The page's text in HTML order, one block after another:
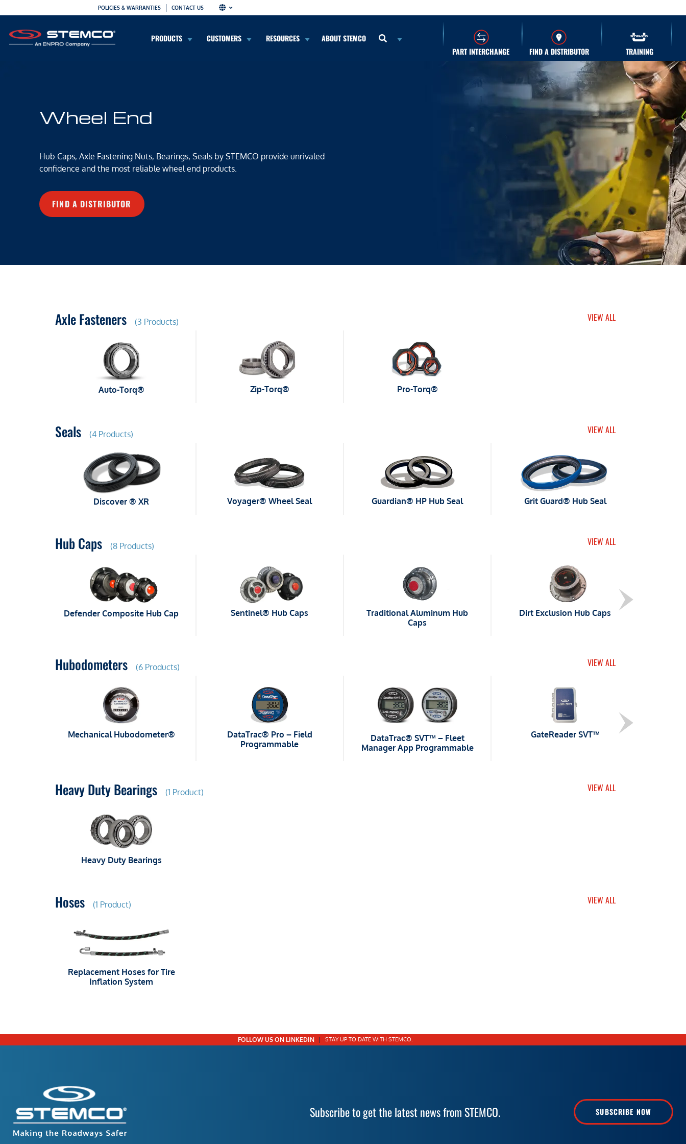
POLICIES & WARRANTIES CONTACT US
PRODUCTS CUSTOMERS RESOURCES
ABOUT STEMCO
PART INTERCHANGE
FIND A DISTRIBUTOR TRAINING
Wheel End
Hub Caps, Axle Fastening Nuts, Bearings, Seals by STEMCO provide unrivaled
confidence and the most reliable wheel end products.
FIND A DISTRIBUTOR
Axle Fasteners (3 Products) VIEW ALL
Auto-Torq® Zip-Torq® Pro-Torq®
Seals (4 Products) VIEW ALL
Discover ® XR Voyager® Wheel Seal Guardian® HP Hub Seal Grit Guard® Hub Seal
Hub Caps (8 Products) VIEW ALL
Defender Composite Hub Cap Sentinel® Hub Caps
Traditional Aluminum Hub
Caps
Dirt Exclusion Hub Caps
Hubodometers (6 Products) VIEW ALL
Mechanical Hubodometer®
DataTrac® Pro – Field
Programmable
DataTrac® SVT™ – Fleet
Manager App Programmable
GateReader SVT™
Heavy Duty Bearings (1 Product) VIEW ALL
Heavy Duty Bearings
Hoses (1 Product) VIEW ALL
Replacement Hoses for Tire
Inflation System
FOLLOW US ON LINKEDIN STAY UP TO DATE WITH STEMCO.
Subscribe to get the latest news from STEMCO. SUBSCRIBE NOW